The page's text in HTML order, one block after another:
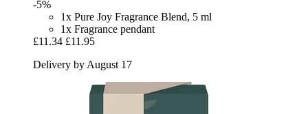
-5%
1x Pure Joy Fragrance Blend, 5 ml
1x Fragrance pendant
£11.34 £11.95
Delivery by August 17